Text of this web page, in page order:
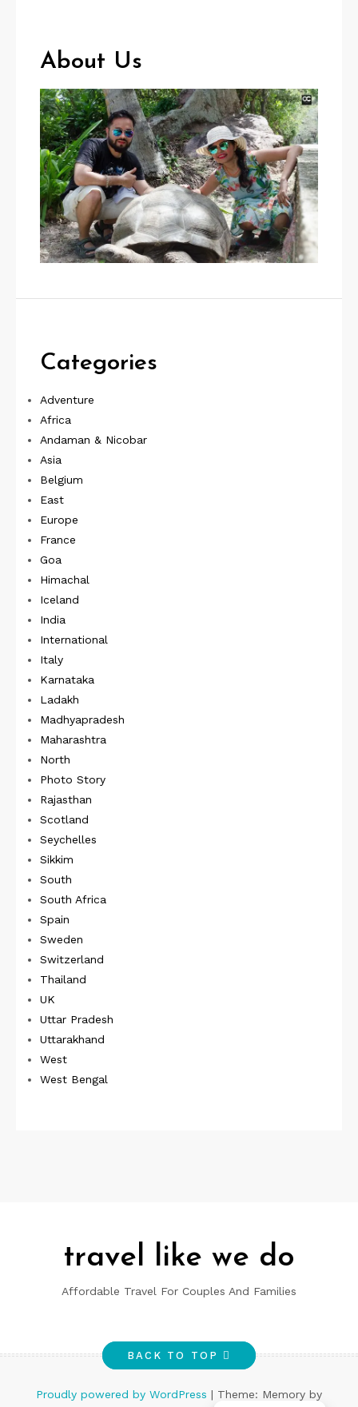
About Us
Categories
Adventure
Africa
Andaman & Nicobar
Asia
Belgium
East
Europe
France
Goa
Himachal
Iceland
India
International
Italy
Karnataka
Ladakh
Madhyapradesh
Maharashtra
North
Photo Story
Rajasthan
Scotland
Seychelles
Sikkim
South
South Africa
Spain
Sweden
Switzerland
Thailand
UK
Uttar Pradesh
Uttarakhand
West
West Bengal
travel like we do
Affordable Travel For Couples And Families
BACK TO TOP
Proudly powered by WordPress | Theme: Memory by